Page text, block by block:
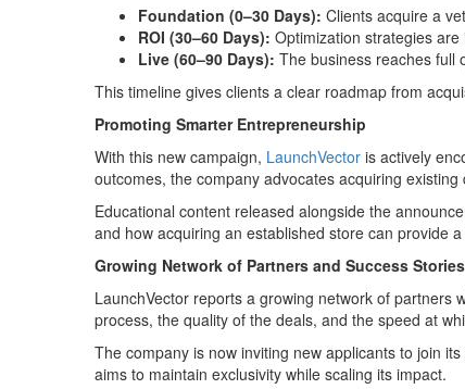
Foundation (0–30 Days): Clients acquire a
ROI (30–60 Days): Optimization strategies
Live (60–90 Days): The business reaches full
This timeline gives clients a clear roadmap from
Promoting Smarter Entrepreneurship
With this new campaign, LaunchVector is actively
outcomes, the company advocates acquiring
Educational content released alongside the
and how acquiring an established store can provide
Growing Network of Partners and Success Stories
LaunchVector reports a growing network of partners
process, the quality of the deals, and the speed at
The company is now inviting new applicants to join
aims to maintain exclusivity while scaling its impact.